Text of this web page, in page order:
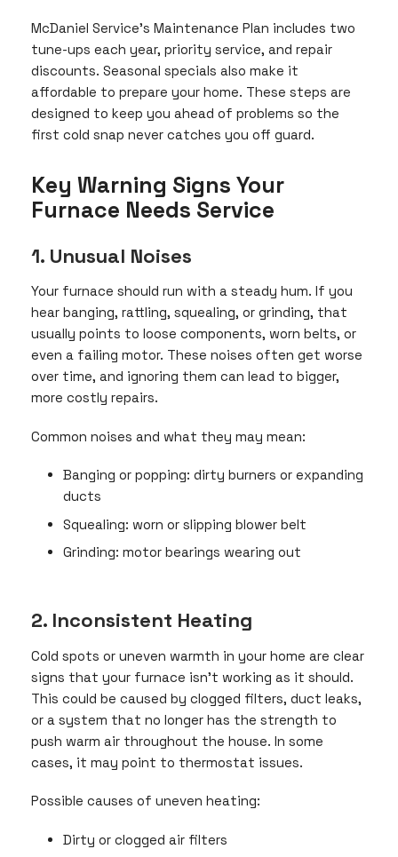
McDaniel Service’s Maintenance Plan includes two
tune-ups each year, priority service, and repair
discounts. Seasonal specials also make it
affordable to prepare your home. These steps are
designed to keep you ahead of problems so the
first cold snap never catches you off guard.
Key Warning Signs Your
Furnace Needs Service
1. Unusual Noises
Your furnace should run with a steady hum. If you
hear banging, rattling, squealing, or grinding, that
usually points to loose components, worn belts, or
even a failing motor. These noises often get worse
over time, and ignoring them can lead to bigger,
more costly repairs.
Common noises and what they may mean:
Banging or popping: dirty burners or expanding
ducts
Squealing: worn or slipping blower belt
Grinding: motor bearings wearing out
2. Inconsistent Heating
Cold spots or uneven warmth in your home are clear
signs that your furnace isn’t working as it should.
This could be caused by clogged filters, duct leaks,
or a system that no longer has the strength to
push warm air throughout the house. In some
cases, it may point to thermostat issues.
Possible causes of uneven heating:
Dirty or clogged air filters